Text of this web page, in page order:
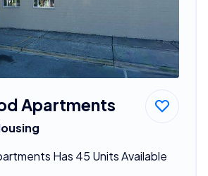
Apartments
Has 45 Units Available